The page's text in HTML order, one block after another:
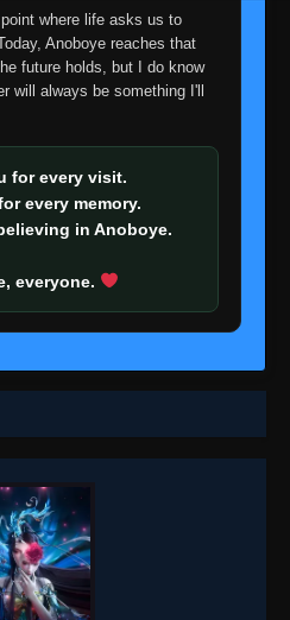
where life asks us to
Anoboye reaches that
future holds, but I do know
will always be something I'll
for every visit.
every memory.
in Anoboye.
everyone.